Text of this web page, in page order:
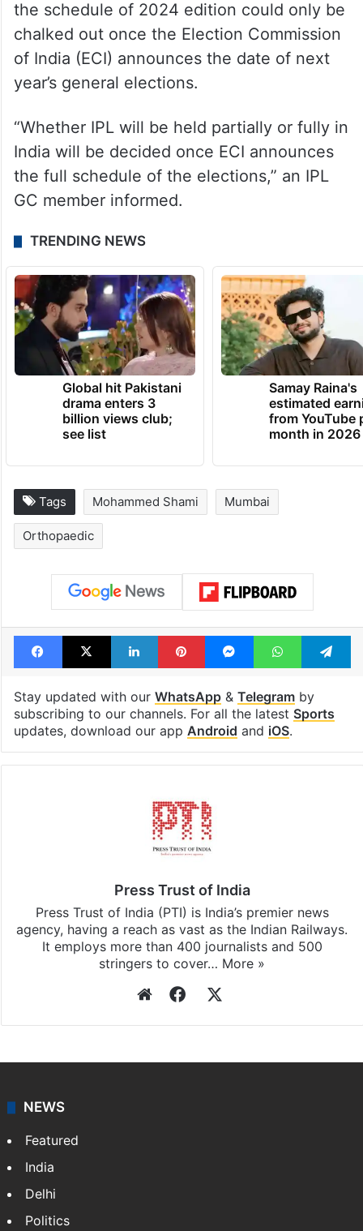
the schedule of 2024 edition could only be
chalked out once the Election Commission
of India (ECI) announces the date of next
year’s general elections.
“Whether IPL will be held partially or fully in
India will be decided once ECI announces
the full schedule of the elections,” an IPL
GC member informed.
TRENDING NEWS
Global hit Pakistani
drama enters 3
billion views club;
see list
Samay Raina's
estimated
from YouTube
month in 2026
Tags Mohammed Shami Mumbai
Orthopaedic
Facebook
X LinkedInPinterestMessengerWhatsApp
Stay updated with our WhatsApp& Telegramby
subscribing to our channels. For all the latest Sports
updates, download our app Android and iOS.
Press Trust of India
Press Trust of India (PTI) is India’s premier news
agency, having a reach as vast as the Indian Railways.
It employs more than 400 journalists and 500
stringers to cover… More »
WebsiteFacebook
NEWS
Featured
India
Delhi
Politics